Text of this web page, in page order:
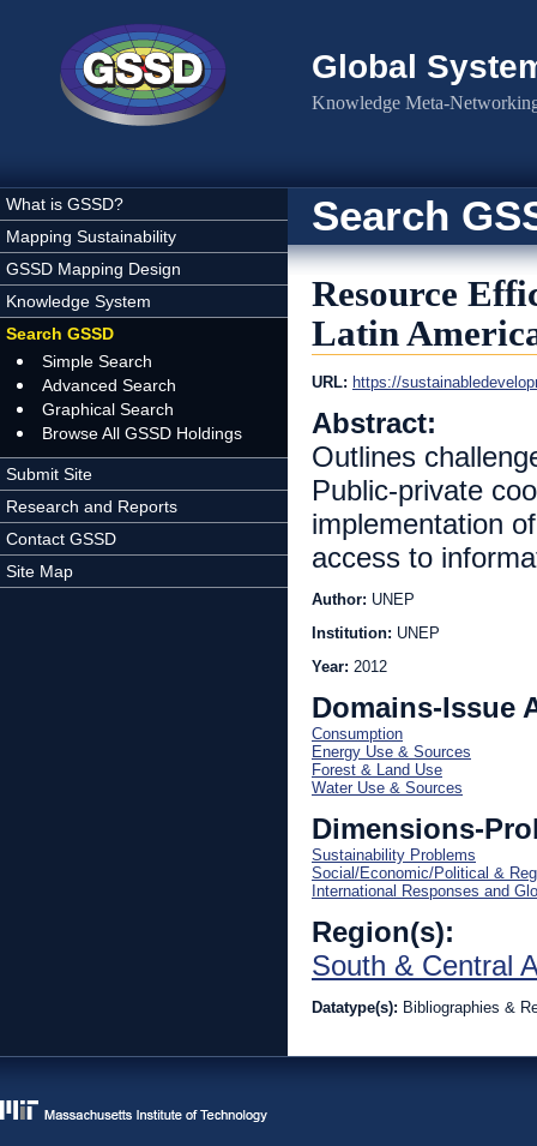
Global
Knowledge Meta-
What is GSSD?
Mapping Sustainability
GSSD Mapping Design
Knowledge System
Search GSSD
Simple Search
Advanced Search
Graphical Search
Browse All GSSD Holdings
Submit Site
Research and Reports
Contact GSSD
Site Map
Search
Resource
Latin
URL: https://
Abstract:
Outlines
Public-private
implementation
access to
Author: UNEP
Institution: UNEP
Year: 2012
Domains-Issue
Consumption
Energy Use & Sources
Forest & Land Use
Water Use & Sources
Dimensions-
Sustainability Problems
Social/Economic/Political &
International Responses and
Region(s):
South & Central
Datatype(s): Bibliographies &